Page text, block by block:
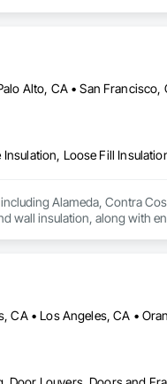
Alameda, Contra
wall insulation, along with
CA • Los Angeles, CA •